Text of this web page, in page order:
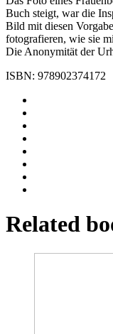
Buch steigt, war die
Bild mit diesen
fotografieren, wie sie
Die Anonymität der
ISBN: 978902374172
Related